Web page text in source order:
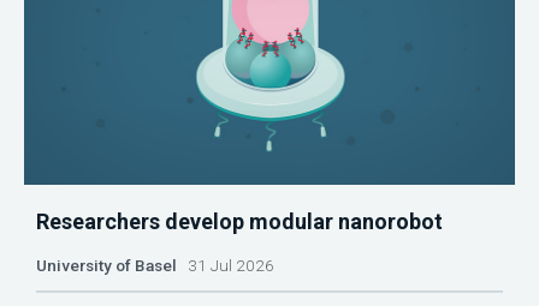
Researchers develop modular nanorobot
University of Basel 31 Jul 2026